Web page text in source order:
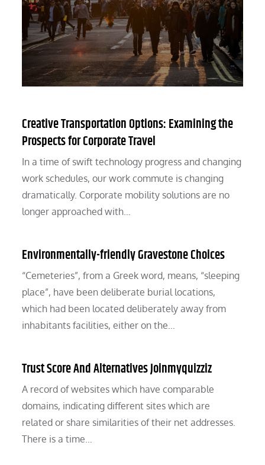
Creative Transportation Options: Examining the
Prospects for Corporate Travel
In a time of swift technology progress and changing
work schedules, our work commute is changing
dramatically. Corporate mobility solutions are no
longer approached with…
Environmentally-friendly Gravestone Choices
“Cemeteries”, from a Greek word, means, “sleeping
place”, have been deliberate burial locations,
which had been located deliberately away from
inhabitants facilities, either on the…
Trust Score And Alternatives Joinmyquizziz
A record of websites which have comparable
domains, indicating different sites which are
related or share similarities of their net addresses.
There is a time…